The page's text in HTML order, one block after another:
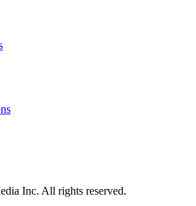
Inc. All rights reserved.